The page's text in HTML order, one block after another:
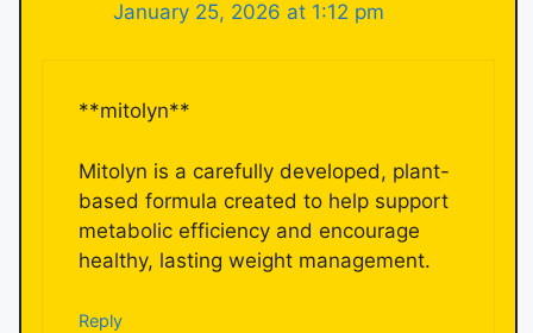
January 25, 2026 at 1:12 pm
**mitolyn**
Mitolyn is a carefully developed, plant-
based formula created to help support
metabolic efficiency and encourage
healthy, lasting weight management.
Reply